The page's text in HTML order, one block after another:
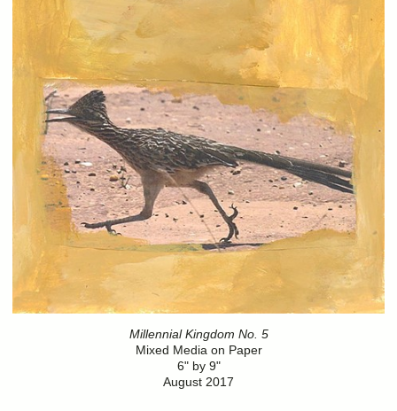
Millennial Kingdom No. 5
Mixed Media on Paper
6" by 9"
August 2017